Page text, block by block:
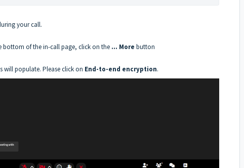
your call.
bottom of the in-call page, click on the ... More button
will populate. Please click on End-to-end encryption.